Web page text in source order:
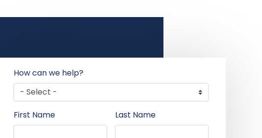
How can we help?
First Name Last Name